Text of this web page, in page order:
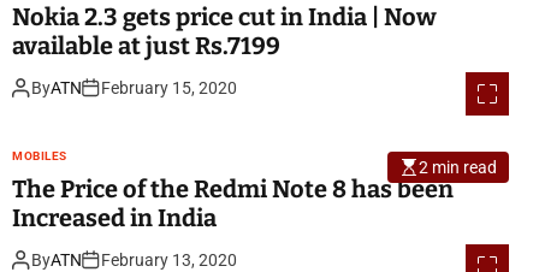
Nokia 2.3 gets price cut in India | Now
available at just Rs.7199
ByATN February 15, 2020
2 min read
MOBILES
The Price of the Redmi Note 8 has been
Increased in India
ByATN February 13, 2020